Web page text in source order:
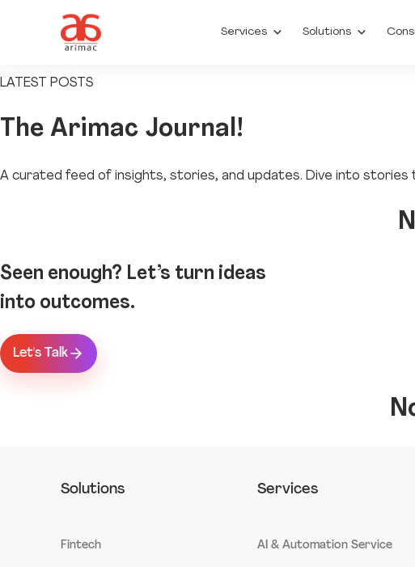
Services Solutions
LATEST POSTS
The Arimac Journal!
A curated feed of insights, stories, and updates. Dive into
Seen enough? Let’s turn ideas
into outcomes.
Let's Talk
Solutions
Fintech
Services
AI & Automation Service